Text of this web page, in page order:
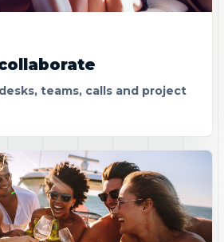
teams, calls and project